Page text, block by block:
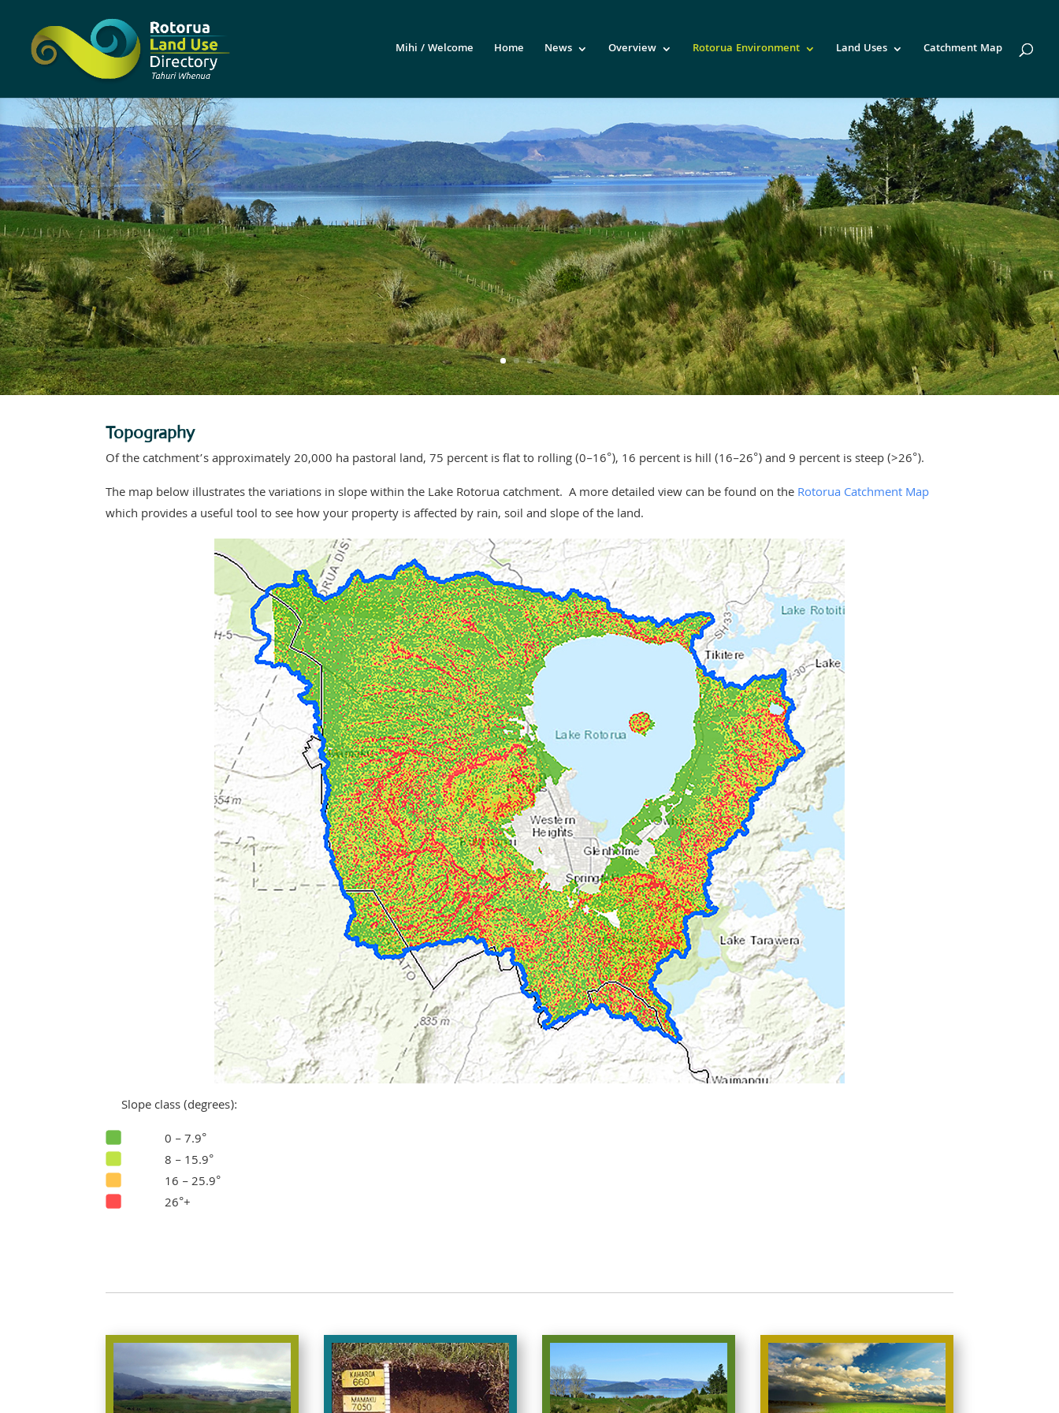
Mihi / Welcome Home News Overview Rotorua Environment Land Uses Catchment Map
Topography
Of the catchment’s approximately 20,000 ha pastoral land, 75 percent is flat to rolling (0–16°), 16 percent is hill (16–26°) and 9 percent is steep (>26°).
The map below illustrates the variations in slope within the Lake Rotorua catchment. A more detailed view can be found on theRotorua Catchment Map
which provides a useful tool to see how your property is affected by rain, soil and slope of the land.
Slope class (degrees):
0 – 7.9°
8 – 15.9°
16 – 25.9°
26°+